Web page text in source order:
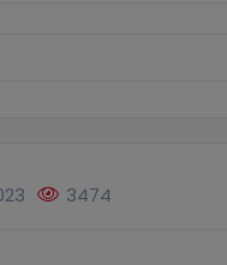
3474